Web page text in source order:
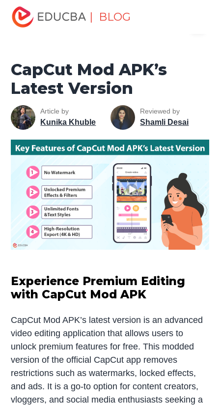
| BLOG
Home
CapCut Mod APK’s Latest Version
CapCut Mod APK’s
Latest Version
Article by
Kunika Khuble
Reviewed by
Shamli Desai
Experience Premium Editing
with CapCut Mod APK
CapCut Mod APK’s latest version is an advanced
video editing application that allows users to
unlock premium features for free. This modded
version of the official CapCut app removes
restrictions such as watermarks, locked effects,
and ads. It is a go-to option for content creators,
vloggers, and social media enthusiasts seeking a